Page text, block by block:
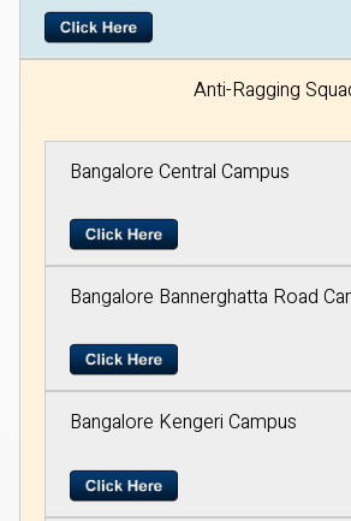
Anti-Ragging
Bangalore Central Campus
Bangalore Bannerghatta Road
Bangalore Kengeri Campus